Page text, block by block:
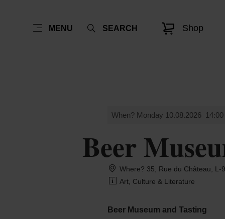
MENU SEARCH Shop
When? Monday 10.08.2026 14:00
Beer
Where? 35, Rue du Château, L-
Art, Culture & Literature
Beer Museum and Tasting